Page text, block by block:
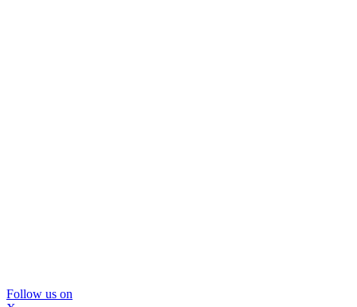
Follow us on